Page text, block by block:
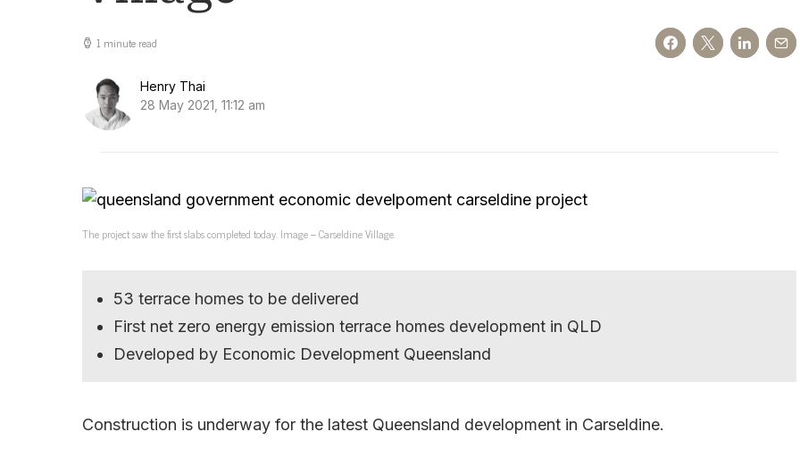
1 minute read
Henry Thai
28 May 2021, 11:12 am
The project saw the first slabs completed today. Image – Carseldine Village.
53 terrace homes to be delivered
First net zero energy emission terrace homes development in QLD
Developed by Economic Development Queensland
Construction is underway for the latest Queensland development in Carseldine.